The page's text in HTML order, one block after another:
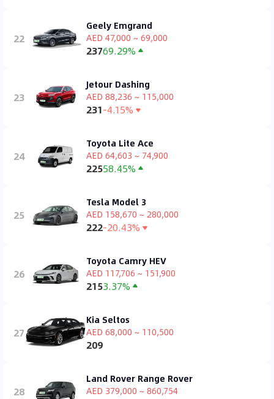
22
Geely Emgrand
AED 47,000 ~ 69,000
23769.29%
23
Jetour Dashing
AED 88,236 ~ 115,000
231-4.15%
24
Toyota Lite Ace
AED 64,603 ~ 74,900
22558.45%
25
Tesla Model 3
AED 158,670 ~ 280,000
222-20.43%
26
Toyota Camry HEV
AED 117,706 ~ 151,900
2153.37%
27
Kia Seltos
AED 68,000 ~ 110,500
209
28
Land Rover Range Rover
AED 379,000 ~ 860,754